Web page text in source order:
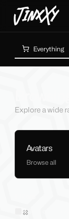
JinxXy
Everything
Explore a wide
Avatars
Browse all
Sold on Jinxxy